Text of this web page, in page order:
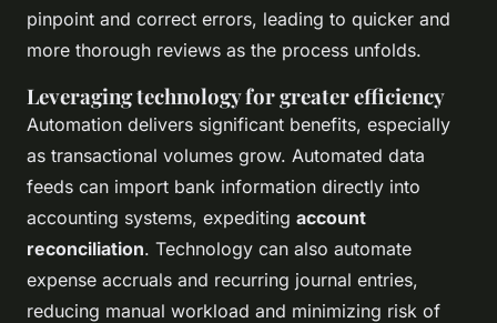
pinpoint and correct errors, leading to quicker and
more thorough reviews as the process unfolds.
Leveraging technology for greater efficiency
Automation delivers significant benefits, especially
as transactional volumes grow. Automated data
feeds can import bank information directly into
accounting systems, expediting account
reconciliation. Technology can also automate
expense accruals and recurring journal entries,
reducing manual workload and minimizing risk of